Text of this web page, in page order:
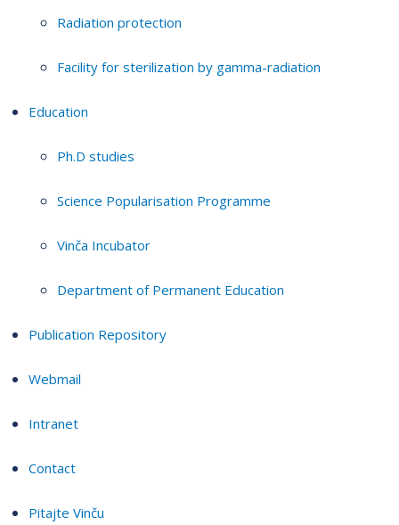
Radiation protection
Facility for sterilization by gamma-radiation
Education
Ph.D studies
Science Popularisation Programme
Vinča Incubator
Department of Permanent Education
Publication Repository
Webmail
Intranet
Contact
Pitajte Vinču